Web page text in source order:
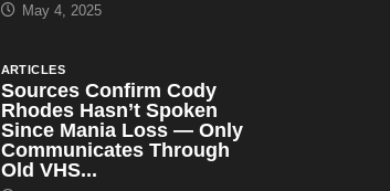
May 4, 2025
ARTICLES
Sources Confirm Cody
Rhodes Hasn’t Spoken
Since Mania Loss — Only
Communicates Through
Old VHS...